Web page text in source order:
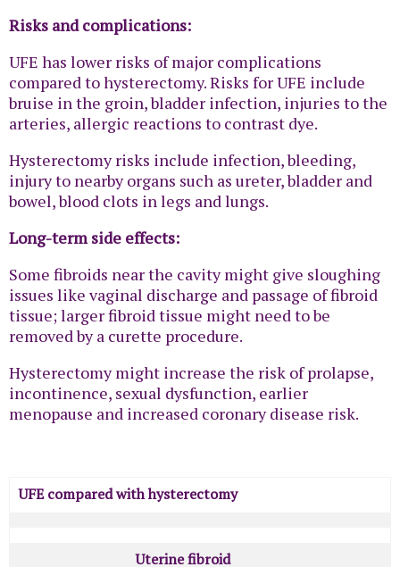
Risks and complications:
UFE has lower risks of major complications
compared to hysterectomy. Risks for UFE include
bruise in the groin, bladder infection, injuries to the
arteries, allergic reactions to contrast dye.
Hysterectomy risks include infection, bleeding,
injury to nearby organs such as ureter, bladder and
bowel, blood clots in legs and lungs.
Long-term side effects:
Some fibroids near the cavity might give sloughing
issues like vaginal discharge and passage of fibroid
tissue; larger fibroid tissue might need to be
removed by a curette procedure.
Hysterectomy might increase the risk of prolapse,
incontinence, sexual dysfunction, earlier
menopause and increased coronary disease risk.
UFE compared with hysterectomy
Uterine fibroid